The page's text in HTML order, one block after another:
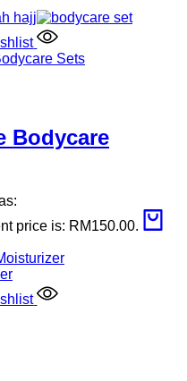
Sets
Bodycare
price is: RM150.00.